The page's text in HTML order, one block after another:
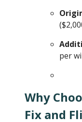
per
Why
Fix and